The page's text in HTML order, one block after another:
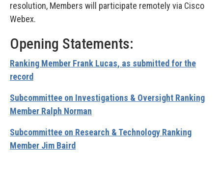
resolution, Members will participate remotely via Cisco
Webex.
Opening Statements:
Ranking Member Frank Lucas, as submitted for the
record
Subcommittee on Investigations & Oversight Ranking
Member Ralph Norman
Subcommittee on Research & Technology Ranking
Member Jim Baird